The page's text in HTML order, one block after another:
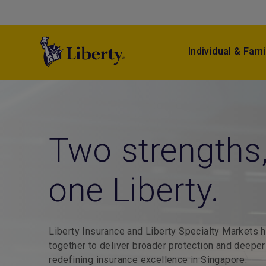
Individual &
Two
one
Liberty Insurance and Liberty
together to deliver broader
redefining insurance excellence
We look
matters.
From home to holiday, we've got
Stay open,
whatever
happens.
Reliable protection and
Tailored
for
End‑to‑end insurance
for major commercial ventures.